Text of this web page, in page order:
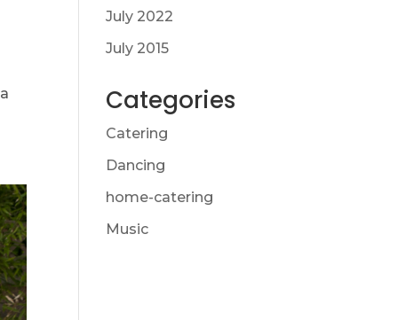
July 2022
July 2015
Categories
Catering
Dancing
home-catering
Music